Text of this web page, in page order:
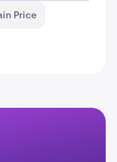
Price